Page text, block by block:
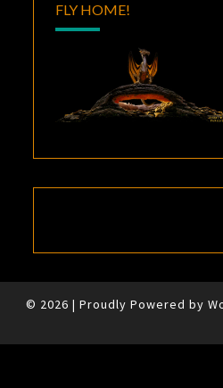
FLY HOME!
© 2026 | Proudly Powered by